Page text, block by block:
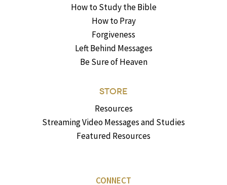
How to Study the Bible
How to Pray
Forgiveness
Left Behind Messages
Be Sure of Heaven
STORE
Resources
Streaming Video Messages and Studies
Featured Resources
CONNECT